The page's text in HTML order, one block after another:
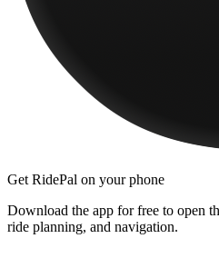
Get RidePal on your phone
Download the app for free to open
ride planning, and navigation.